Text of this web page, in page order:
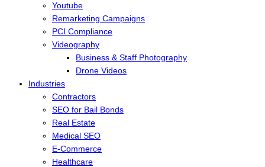
Youtube
Remarketing Campaigns
PCI Compliance
Videography
Business & Staff Photography
Drone Videos
Industries
Contractors
SEO for Bail Bonds
Real Estate
Medical SEO
E-Commerce
Healthcare